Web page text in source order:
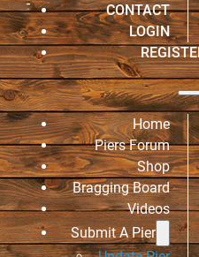
CONTACT
LOGIN
Home
Piers Forum
Shop
Bragging Board
Videos
Submit A Pier